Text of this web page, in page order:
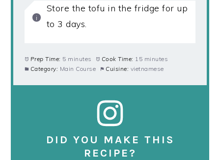
Store the tofu in the fridge for up
to 3 days.
Prep Time: 5 minutes Cook Time: 15 minutes
Category: Main Course Cuisine: vietnamese
DID YOU MAKE THIS
RECIPE?